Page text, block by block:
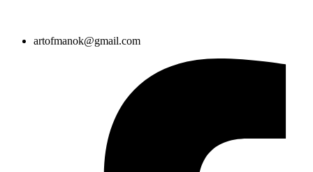
artofmanok@gmail.com